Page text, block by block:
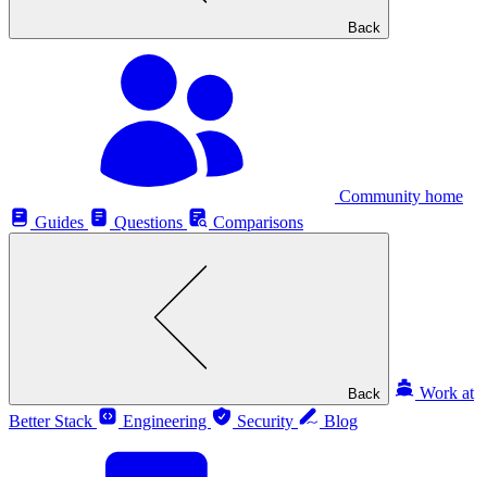
Back
Community home
Guides
Questions Comparisons
Back
Work at
Better Stack
Engineering Security Blog